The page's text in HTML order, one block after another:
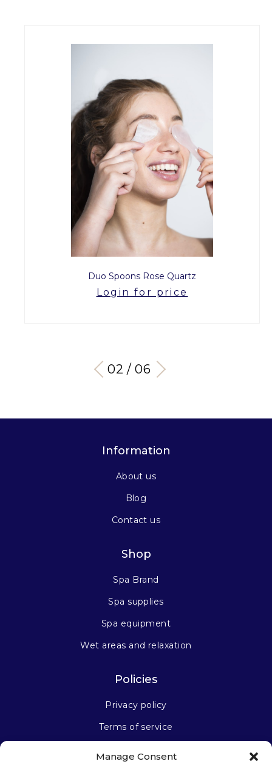
Manage Consent
Duo Spoons Rose Quartz
Login for price
03 / 06
Information
About us
Blog
Contact us
Shop
Spa Brand
Spa supplies
Spa equipment
Wet areas and relaxation
Policies
Privacy policy
Terms of service
Stay connected